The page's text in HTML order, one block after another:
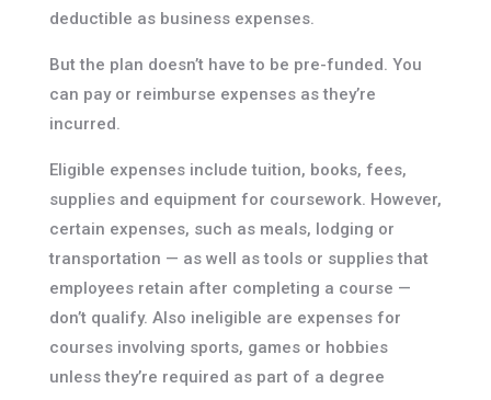
deductible as business expenses.
But the plan doesn’t have to be pre-funded. You
can pay or reimburse expenses as they’re
incurred.
Eligible expenses include tuition, books, fees,
supplies and equipment for coursework. However,
certain expenses, such as meals, lodging or
transportation — as well as tools or supplies that
employees retain after completing a course —
don’t qualify. Also ineligible are expenses for
courses involving sports, games or hobbies
unless they’re required as part of a degree